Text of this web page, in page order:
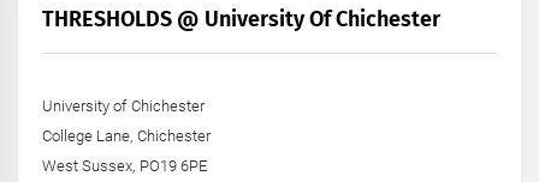
+
THRESHOLDS @ University Of Chichester
University of Chichester
College Lane, Chichester
West Sussex, PO19 6PE